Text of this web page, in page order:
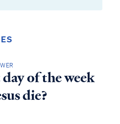
of the week
die?